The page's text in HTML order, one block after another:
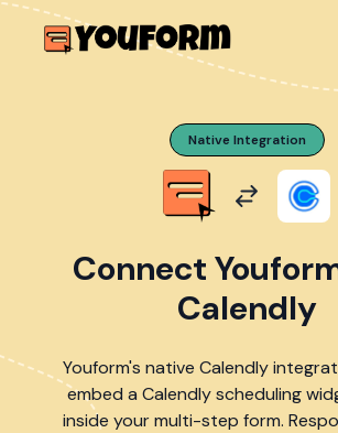
Native Integration
Connect
Calendly
Youform's native Calendly
embed a Calendly scheduling
inside your multi-step form.